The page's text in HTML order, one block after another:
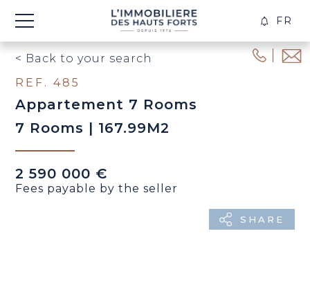
FR
< Back to your search
REF. 485
Appartement 7 Rooms
7 Rooms | 167.99M2
2 590 000 €
Fees payable by the seller
SHARE